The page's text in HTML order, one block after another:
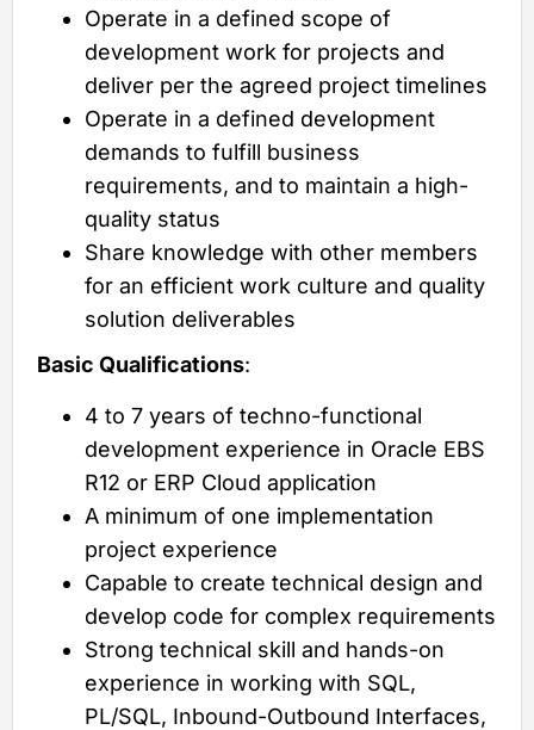
Operate in a defined scope of
development work for projects and
deliver per the agreed project timelines
Operate in a defined development
demands to fulfill business
requirements, and to maintain a high-
quality status
Share knowledge with other members
for an efficient work culture and quality
solution deliverables
Basic Qualifications:
4 to 7 years of techno-functional
development experience in Oracle EBS
R12 or ERP Cloud application
A minimum of one implementation
project experience
Capable to create technical design and
develop code for complex requirements
Strong technical skill and hands-on
experience in working with SQL,
PL/SQL, Inbound-Outbound Interfaces,